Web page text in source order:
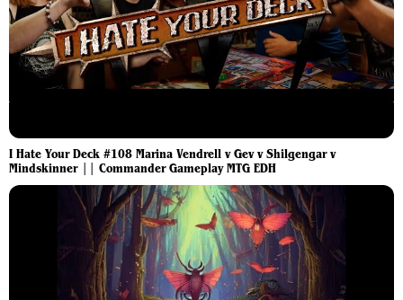
I Hate Your Deck #108 Marina Vendrell v Gev v Shilgengar v
Mindskinner || Commander Gameplay MTG EDH